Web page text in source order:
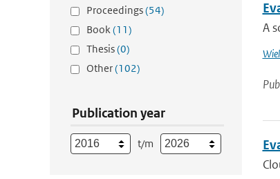
Proceedings(54)
Book(11)
Thesis(0)
Other(102)
Publication year
t/m
A